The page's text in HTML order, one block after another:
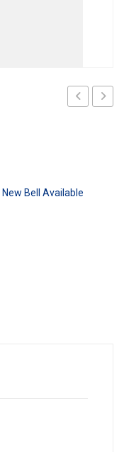
New Bell Available